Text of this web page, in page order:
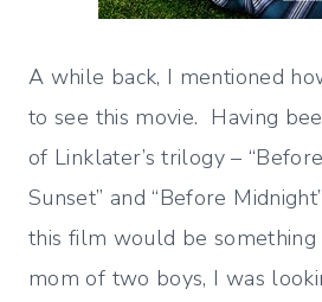
A while back, I mentioned
to see this movie. Having
of Linklater’s trilogy –
Sunset” and “Before
this film would be something
mom of two boys, I was